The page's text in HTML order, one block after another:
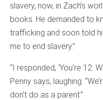
slavery, now, in Zach’s
books. He demanded to
trafficking and soon told
me to end slavery.”
“I responded, ‘You’re 12.
Penny says, laughing.
don’t do as a parent.”